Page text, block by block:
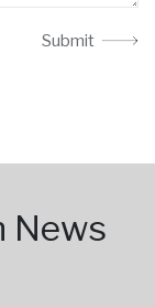
Submit
News